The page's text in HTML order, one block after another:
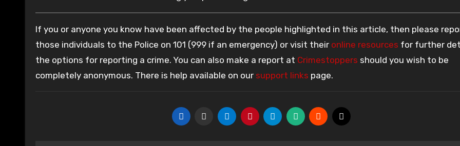
If you or anyone you know have been affected by the people highlighted in this article, then please
those individuals to the Police on 101 (999 if an emergency) or visit their online resources for further
the options for reporting a crime. You can also make a report at Crimestoppers should you wish to be
completely anonymous. There is help available on our support links page.